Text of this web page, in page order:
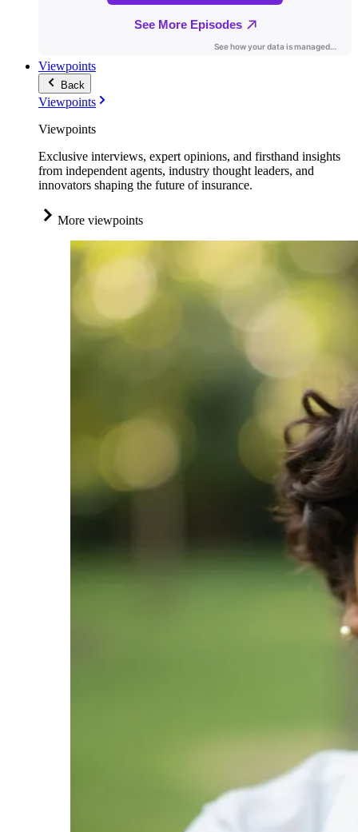
Viewpoints
Back
Viewpoints
Viewpoints
Exclusive interviews, expert opinions, and firsthand insights
from independent agents, industry thought leaders, and
innovators shaping the future of insurance.
More viewpoints